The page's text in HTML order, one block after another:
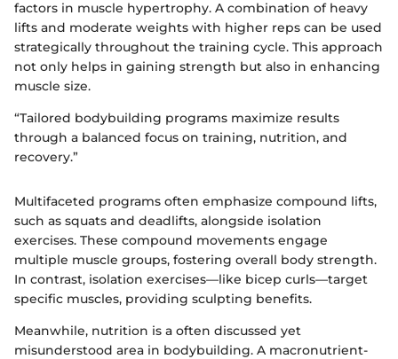
factors in muscle hypertrophy. A combination of heavy
lifts and moderate weights with higher reps can be used
strategically throughout the training cycle. This approach
not only helps in gaining strength but also in enhancing
muscle size.
“Tailored bodybuilding programs maximize results
through a balanced focus on training, nutrition, and
recovery.”
Multifaceted programs often emphasize compound lifts,
such as squats and deadlifts, alongside isolation
exercises. These compound movements engage
multiple muscle groups, fostering overall body strength.
In contrast, isolation exercises—like bicep curls—target
specific muscles, providing sculpting benefits.
Meanwhile, nutrition is a often discussed yet
misunderstood area in bodybuilding. A macronutrient-